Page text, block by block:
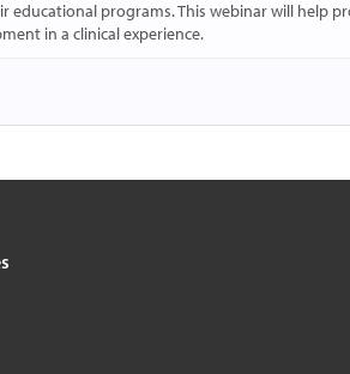
educational programs. This webinar will help
in a clinical experience.